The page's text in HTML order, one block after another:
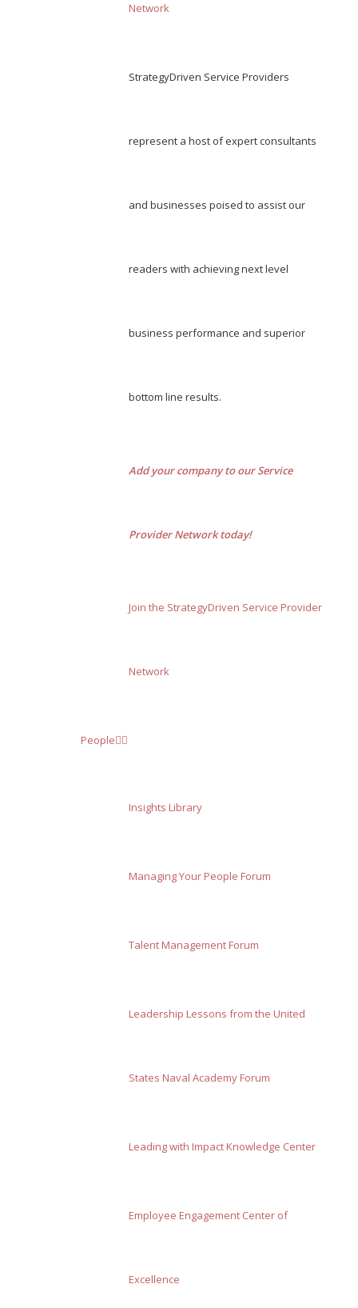
Network
StrategyDriven Service Providers
represent a host of expert consultants
and businesses poised to assist our
readers with achieving next level
business performance and superior
bottom line results.
Add your company to our Service
Provider Network today!
Join the StrategyDriven Service Provider
Network
People
Insights Library
Managing Your People Forum
Talent Management Forum
Leadership Lessons from the United
States Naval Academy Forum
Leading with Impact Knowledge Center
Employee Engagement Center of
Excellence